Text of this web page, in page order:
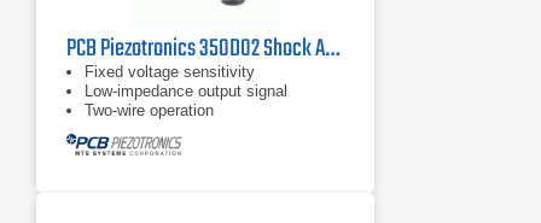
PCB Piezotronics 350D02 Shock Accelerometer
Fixed voltage sensitivity
Low-impedance output signal
Two-wire operation